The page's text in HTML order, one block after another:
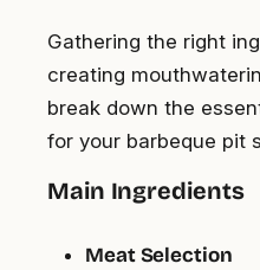
Gathering the right
creating
break down the
for your barbeque pit
Main Ingredients
Meat Selection